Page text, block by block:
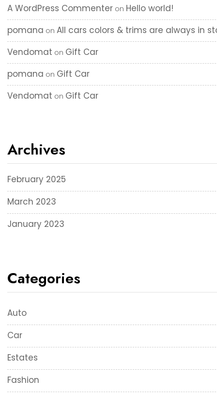
A WordPress Commenter on Hello world!
pomana on All cars colors & trims are always in
Vendomat on Gift Car
pomana on Gift Car
Vendomat on Gift Car
Archives
February 2025
March 2023
January 2023
Categories
Auto
Car
Estates
Fashion